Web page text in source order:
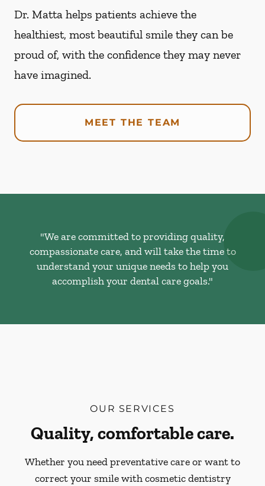
Dr. Matta helps patients achieve the
healthiest, most beautiful smile they can be
proud of, with the confidence they may never
have imagined.
MEET THE TEAM
"We are committed to providing quality,
compassionate care, and will take the time to
understand your unique needs to help you
accomplish your dental care goals."
OUR SERVICES
Quality, comfortable care.
Whether you need preventative care or want to
correct your smile with cosmetic dentistry